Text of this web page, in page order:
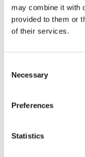
may combine it with
provided to them or
of their services.
Selection
Necessary
Preferences
Statistics
https://